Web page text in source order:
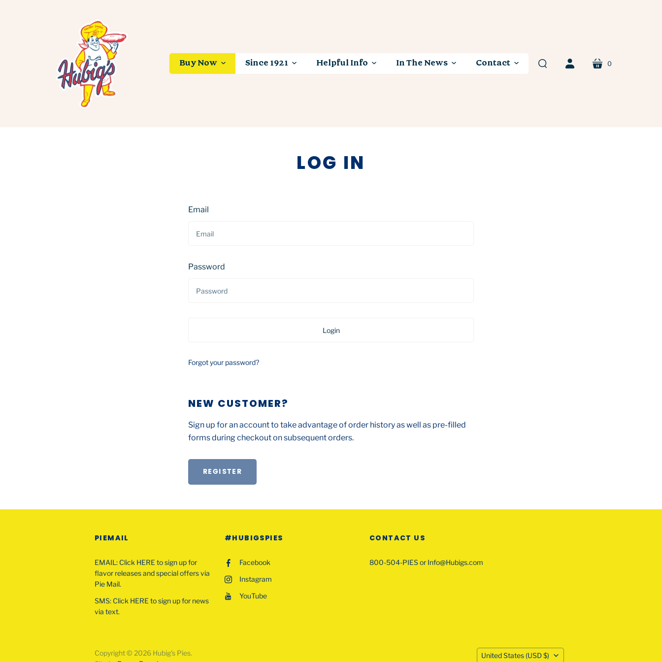
Buy Now Since 1921 Helpful Info In The News
Contact
cart
0
LOG IN
Email
Password
Forgot your password?
NEW CUSTOMER?
Sign up for an account to take advantage of order history as well as pre-filled
forms during checkout on subsequent orders.
REGISTER
PIEMAIL
EMAIL: Click HERE to sign up for
flavor releases and special offers via
Pie Mail.
SMS: Click HERE to sign up for news
via text.
#HUBIGSPIES
Facebook
Instagram
YouTube
CONTACT US
800-504-PIES or Info@Hubigs.com
COUNTRY
United States (USD $)
Copyright © 2026 Hubig's Pies.